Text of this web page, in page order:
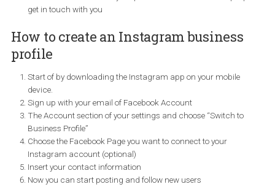
performing
create promotions on Instagram to reach more customers
add a contact button to your profile to make it easier for
get in touch with you
How to create an Instagram business
profile
Start of by downloading the Instagram app on your mobile
device.